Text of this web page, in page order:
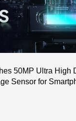
50MP Ultra High
Sensor for